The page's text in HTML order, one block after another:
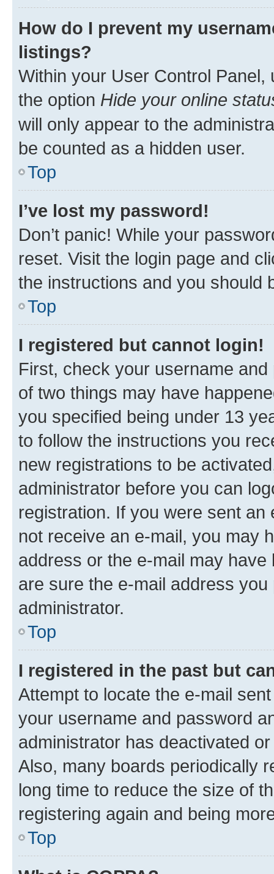
How do I prevent my
listings?
Within your User Control Panel,
the option Hide your online
will only appear to the
be counted as a hidden user.
Top
I’ve lost my password!
Don’t panic! While your
reset. Visit the login page and
the instructions and you should
Top
I registered but cannot login!
First, check your username
of two things may have
you specified being under 13
to follow the instructions you
new registrations to be
administrator before you can
registration. If you were sent
not receive an e-mail, you may
address or the e-mail may
are sure the e-mail address
administrator.
Top
I registered in the past but
Attempt to locate the e-mail
your username and password
administrator has deactivated
Also, many boards periodically
long time to reduce the size of
registering again and being
Top